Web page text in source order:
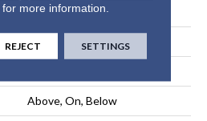
7 Mm
Vinyl
Above, On, Below
for more information.
REJECT SETTINGS